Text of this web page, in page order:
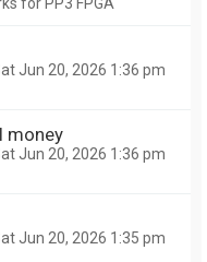
Jun 20, 2026 1:36 pm
money
Jun 20, 2026 1:36 pm
Jun 20, 2026 1:35 pm